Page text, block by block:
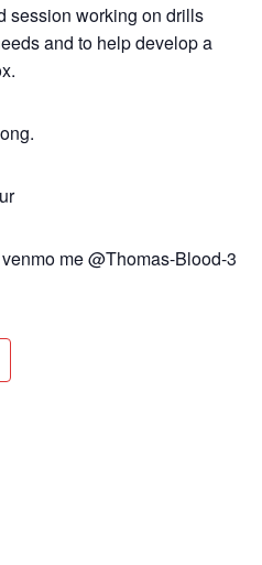
session working on drills
and to help develop a
me @Thomas-Blood-3